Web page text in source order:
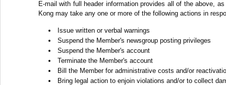
E-mail with full header information provides all of the above,
Kong may take any one or more of the following actions in
Issue written or verbal warnings
Suspend the Member's newsgroup posting privileges
Suspend the Member's account
Terminate the Member's account
Bill the Member for administrative costs and/or
Bring legal action to enjoin violations and/or to collect